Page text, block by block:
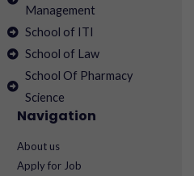
Management
School of ITI
School of Law
School Of Pharmacy
Science
Navigation
About us
Apply for Job